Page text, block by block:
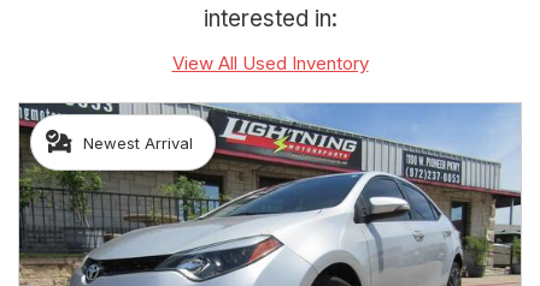
interested in:
View All Used Inventory
Newest Arrival